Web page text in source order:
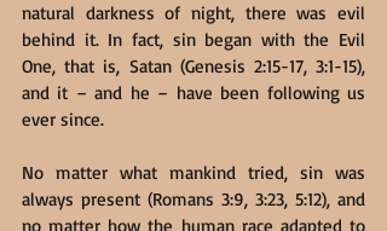
natural darkness of night, there was evil
behind it. In fact, sin began with the Evil
One, that is, Satan (Genesis 2:15-17, 3:1-15),
and it – and he – have been following us
ever since.
No matter what mankind tried, sin was
always present (Romans 3:9, 3:23, 5:12), and
no matter how the human race adapted to